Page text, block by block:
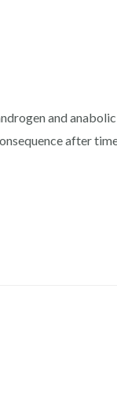
and
after